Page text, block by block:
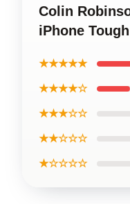
Colin
iPhone
★★★★★
★★★★☆
★★★☆☆
★★☆☆☆
★☆☆☆☆